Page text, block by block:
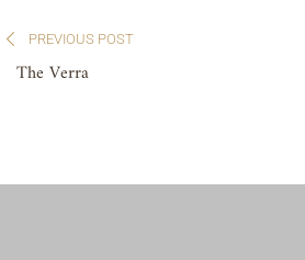
PREVIOUS POST
The Verra